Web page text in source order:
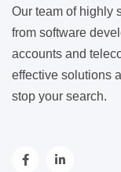
Our team of highly
from software
accounts and
effective solutions
stop your search.